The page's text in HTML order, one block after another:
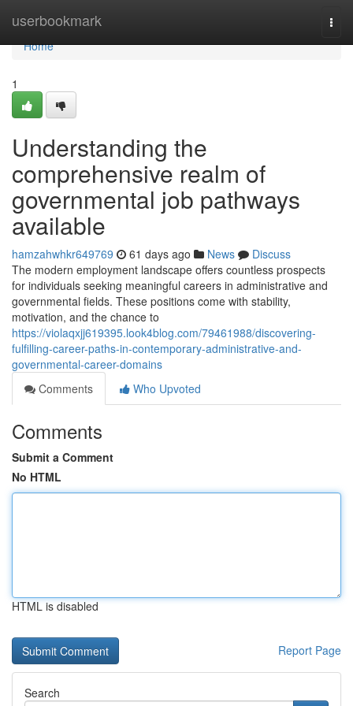
userbookmark
Home
Home
1
Understanding the
comprehensive realm of
governmental job pathways
available
hamzahwhkr649769 61 days ago News
Discuss
The modern employment landscape offers countless prospects
for individuals seeking meaningful careers in administrative and
governmental fields. These positions come with stability,
motivation, and the chance to
https://violaqxjj619395.look4blog.com/79461988/discovering-
fulfilling-career-paths-in-contemporary-administrative-and-
governmental-career-domains
Comments
Who Upvoted
Comments
Submit a Comment
No HTML
HTML is disabled
Report Page
Search